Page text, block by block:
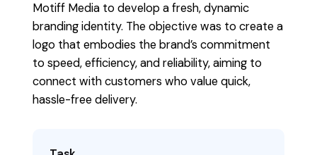
Motiff Media to develop a fresh, dynamic
branding identity. The objective was to create a
logo that embodies the brand’s commitment
to speed, efficiency, and reliability, aiming to
connect with customers who value quick,
hassle-free delivery.